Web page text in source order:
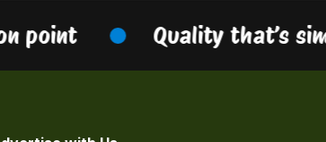
point Quality that’s